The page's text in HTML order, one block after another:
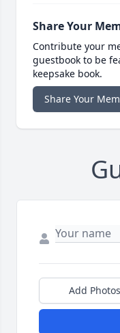
Share Your
Contribute your
guestbook to be
keepsake book.
Share Your
Add Photos